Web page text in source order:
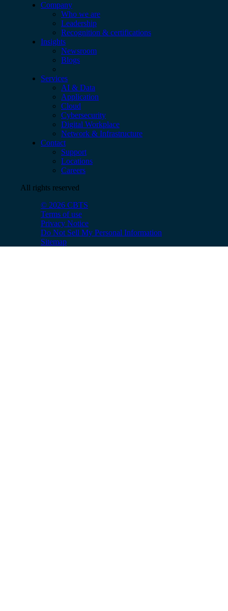
Company
Who we are
Leadership
Recognition & certifications
Insights
Newsroom
Blogs
Services
AI & Data
Application
Cloud
Cybersecurity
Digital Workplace
Network & Infrastructure
Contact
Support
Locations
Careers
All rights reserved
© 2026 CBTS
Terms of use
Privacy Notice
Do Not Sell My Personal Information
Sitemap